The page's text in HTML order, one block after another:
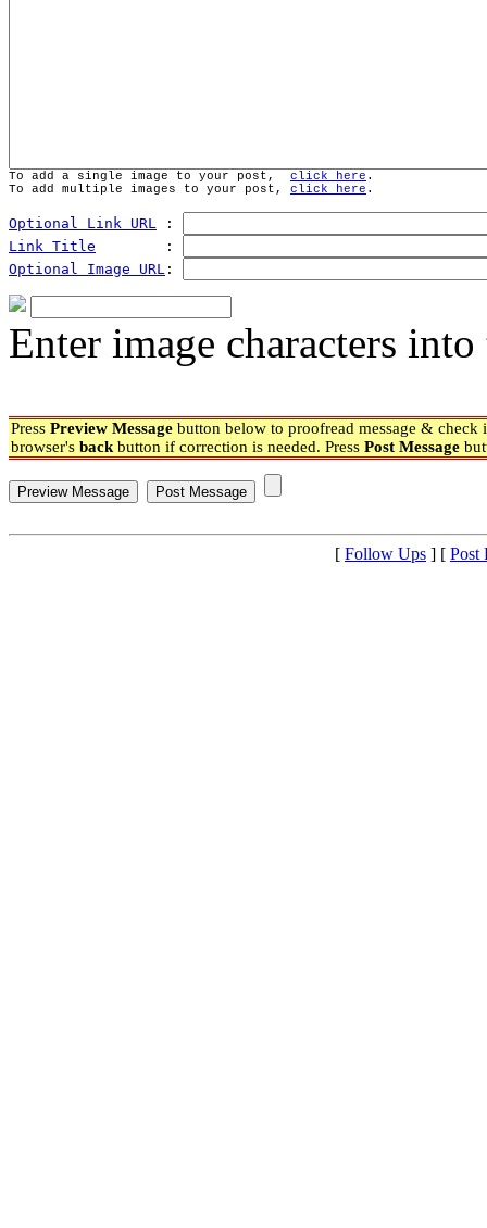
To add a single image to your post, click here .
To add multiple images to your post, click here .
Optional Link URL :
Link Title
        :
Optional Image URL :
Enter image characters
Press Preview Message button below to proofread message & check
browser's back button if correction is needed. Press Post Message
[ Follow Ups ] [ Post